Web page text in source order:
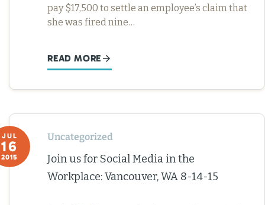
pay $17,500 to settle an employee’s claim that
she was fired nine…
READ MORE
JUL
16
2015
Uncategorized
Join us for Social Media in the
Workplace: Vancouver, WA 8-14-15